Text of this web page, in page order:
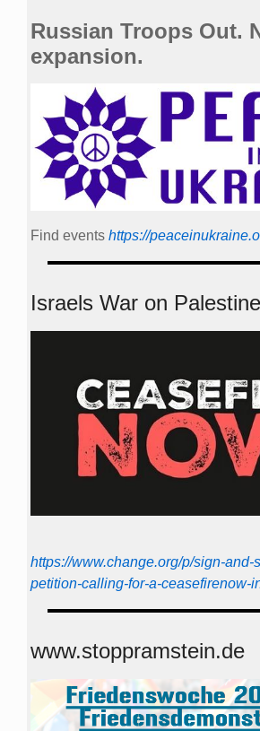
Russian Troops Out.
expansion.
Find events https://
Israels War on Palestine
https://www.change.org/p/sign-and-
petition-calling-for-a-ceasefirenow-
www.stoppramstein.de